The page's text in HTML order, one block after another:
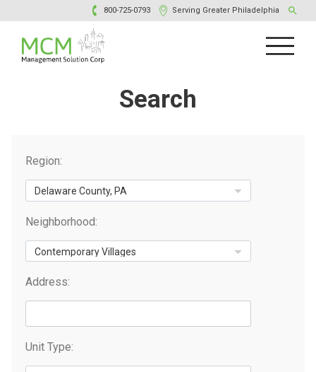
800-725-0793 Serving Greater Philadelphia
Search
Region:
Neighborhood:
Address:
Unit Type: